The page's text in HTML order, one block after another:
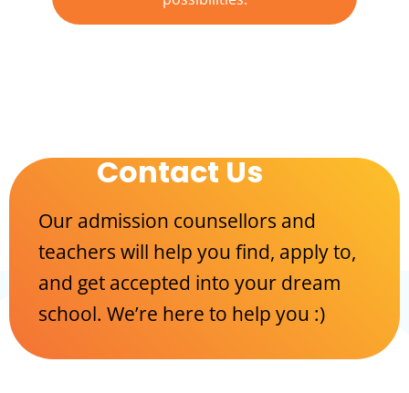
Contact Us
Our admission counsellors and
teachers will help you find, apply to,
and get accepted into your dream
school. We’re here to help you :)